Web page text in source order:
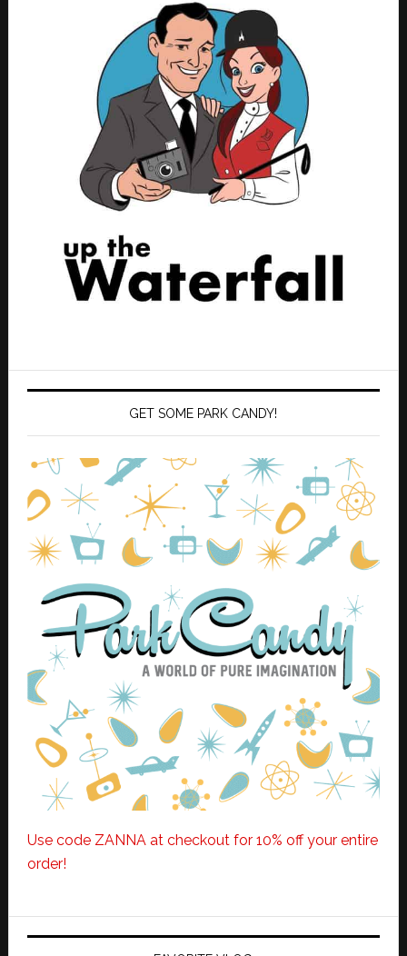
GET SOME PARK CANDY!
Use code ZANNA at checkout for 10% off your entire
order!